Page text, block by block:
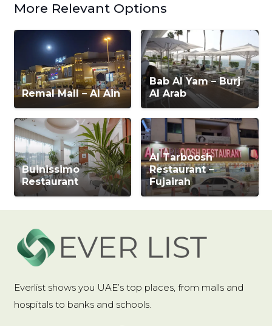
More Relevant Options
Remal Mall – Al Ain
Bab Al Yam – Burj
Al Arab
Buinissimo
Restaurant
Al Tarboosh
Restaurant –
Fujairah
Everlist shows you UAE’s top places, from malls and
hospitals to banks and schools.